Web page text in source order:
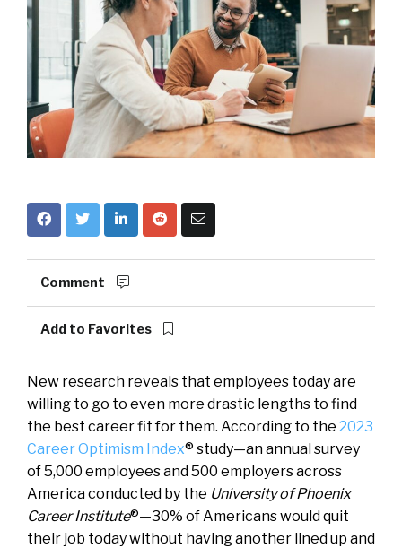
Comment
Add to Favorites
New research reveals that employees today are
willing to go to even more drastic lengths to find
the best career fit for them. According to the 2023
Career Optimism Index® study—an annual survey
of 5,000 employees and 500 employers across
America conducted by the University of Phoenix
Career Institute®—30% of Americans would quit
their job today without having another lined up and